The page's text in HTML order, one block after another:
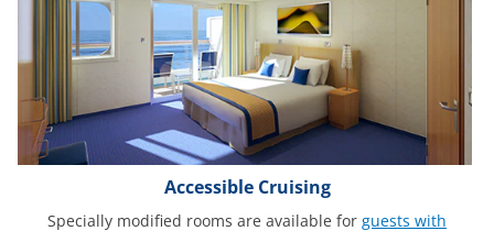
Accessible Cruising
Specially modified rooms are available for guests with